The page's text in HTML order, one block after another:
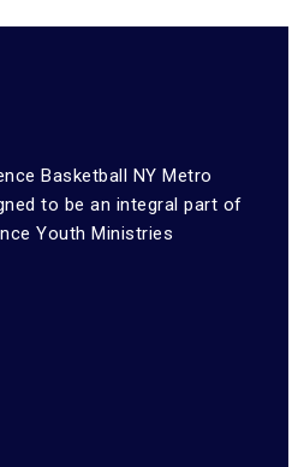
Basketball NY Metro
to be an integral part of
Youth Ministries